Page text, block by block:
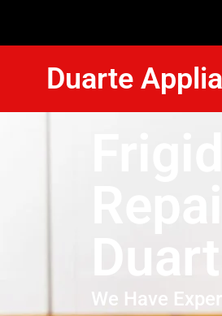
Duarte
Duarte
We Have